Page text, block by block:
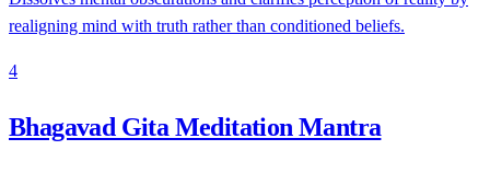
realigning mind with truth rather than conditioned beliefs.
4
Bhagavad Gita Meditation Mantra